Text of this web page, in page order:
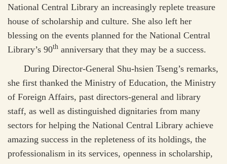
National Central Library an increasingly replete treasure
house of scholarship and culture. She also left her
blessing on the events planned for the National Central
Library’s 90th anniversary that they may be a success.
During Director-General Shu-hsien Tseng’s remarks,
she first thanked the Ministry of Education, the Ministry
of Foreign Affairs, past directors-general and library
staff, as well as distinguished dignitaries from many
sectors for helping the National Central Library achieve
amazing success in the repleteness of its holdings, the
professionalism in its services, openness in scholarship,